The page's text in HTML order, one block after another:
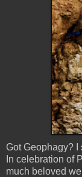
Got Geophagy? I
In celebration of
much beloved